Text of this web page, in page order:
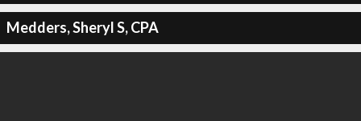
Medders, Sheryl S, CPA